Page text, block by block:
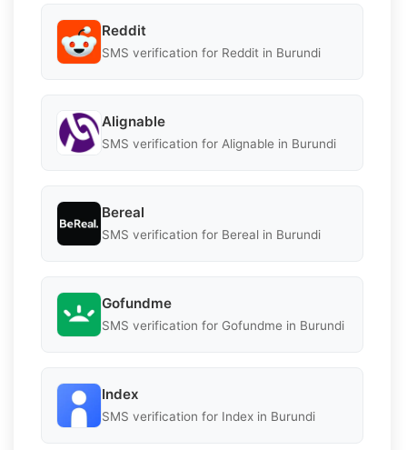
Reddit
SMS verification for Reddit in Burundi
Alignable
SMS verification for Alignable in Burundi
Bereal
SMS verification for Bereal in Burundi
Gofundme
SMS verification for Gofundme in Burundi
Index
SMS verification for Index in Burundi